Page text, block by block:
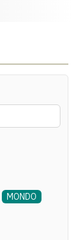
MONDO